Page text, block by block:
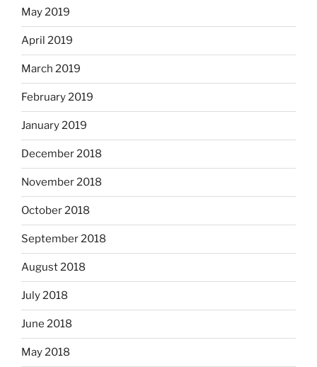
May 2019
April 2019
March 2019
February 2019
January 2019
December 2018
November 2018
October 2018
September 2018
August 2018
July 2018
June 2018
May 2018